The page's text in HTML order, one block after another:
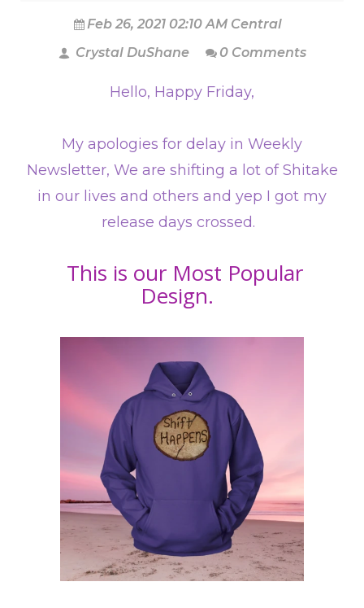
Feb 26, 2021 02:10 AM Central
Crystal DuShane
0 Comments
Hello, Happy Friday,
My apologies for delay in Weekly
Newsletter, We are shifting a lot of Shitake
in our lives and others and yep I got my
release days crossed.
This is our Most Popular
Design.